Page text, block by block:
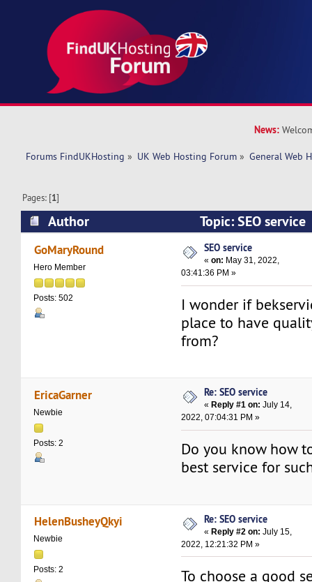
News:
Forums FindUKHosting » UK Web Hosting Forum » General Web
Pages: [1]
Author Topic: SEO
GoMaryRound
Hero Member
Posts: 502
SEO service
«on: May 31, 2022,
03:41:36 PM »
I wonder if
place to have
from?
EricaGarner
Newbie
Posts: 2
Re: SEO service
« Reply #1 on: July 14,
2022, 07:04:31 PM »
Do you know how
best service for
HelenBusheyQkyi
Newbie
Posts: 2
Re: SEO service
«Reply #2 on: July 15,
2022, 12:21:32 PM »
To choose a good